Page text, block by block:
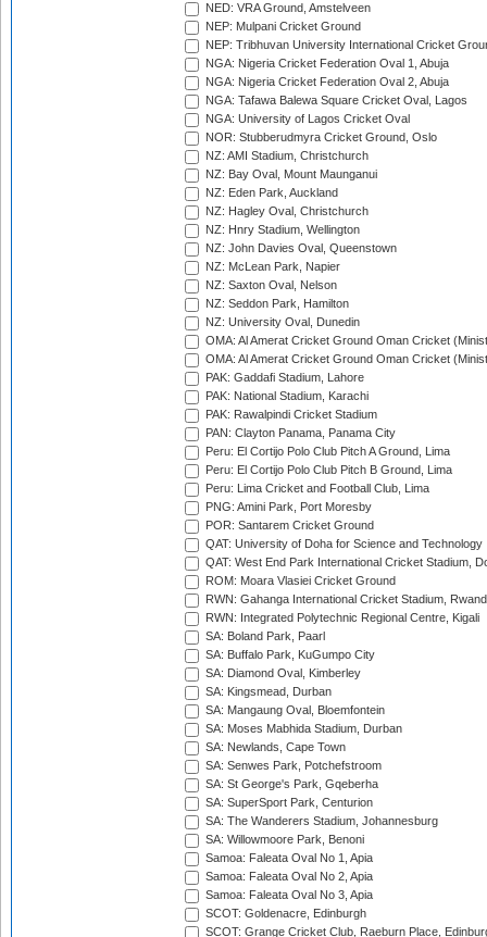
NED: VRA Ground, Amstelveen
NEP: Mulpani Cricket Ground
NEP: Tribhuvan University International Cricket
NGA: Nigeria Cricket Federation Oval 1, Abuja
NGA: Nigeria Cricket Federation Oval 2, Abuja
NGA: Tafawa Balewa Square Cricket Oval, Lagos
NGA: University of Lagos Cricket Oval
NOR: Stubberudmyra Cricket Ground, Oslo
NZ: AMI Stadium, Christchurch
NZ: Bay Oval, Mount Maunganui
NZ: Eden Park, Auckland
NZ: Hagley Oval, Christchurch
NZ: Hnry Stadium, Wellington
NZ: John Davies Oval, Queenstown
NZ: McLean Park, Napier
NZ: Saxton Oval, Nelson
NZ: Seddon Park, Hamilton
NZ: University Oval, Dunedin
OMA: Al Amerat Cricket Ground Oman Cricket
OMA: Al Amerat Cricket Ground Oman Cricket
PAK: Gaddafi Stadium, Lahore
PAK: National Stadium, Karachi
PAK: Rawalpindi Cricket Stadium
PAN: Clayton Panama, Panama City
Peru: El Cortijo Polo Club Pitch A Ground, Lima
Peru: El Cortijo Polo Club Pitch B Ground, Lima
Peru: Lima Cricket and Football Club, Lima
PNG: Amini Park, Port Moresby
POR: Santarem Cricket Ground
QAT: University of Doha for Science and Technology
QAT: West End Park International Cricket Stadium,
ROM: Moara Vlasiei Cricket Ground
RWN: Gahanga International Cricket Stadium,
RWN: Integrated Polytechnic Regional Centre, Kigali
SA: Boland Park, Paarl
SA: Buffalo Park, KuGumpo City
SA: Diamond Oval, Kimberley
SA: Kingsmead, Durban
SA: Mangaung Oval, Bloemfontein
SA: Moses Mabhida Stadium, Durban
SA: Newlands, Cape Town
SA: Senwes Park, Potchefstroom
SA: St George's Park, Gqeberha
SA: SuperSport Park, Centurion
SA: The Wanderers Stadium, Johannesburg
SA: Willowmoore Park, Benoni
Samoa: Faleata Oval No 1, Apia
Samoa: Faleata Oval No 2, Apia
Samoa: Faleata Oval No 3, Apia
SCOT: Goldenacre, Edinburgh
SCOT: Grange Cricket Club, Raeburn Place,